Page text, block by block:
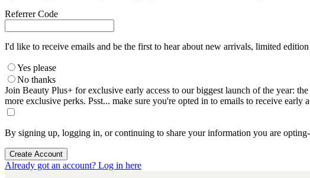
Referrer Code
I'd like to receive emails and be the first to hear about new arrivals, limited
Yes please
No thanks
Join Beauty Plus+ for exclusive early access to our biggest launch of the year:
more exclusive perks. Psst... make sure you're opted in to emails to receive early
By signing up, logging in, or continuing to share your information you are
Create Account
Already got an account? Log in here